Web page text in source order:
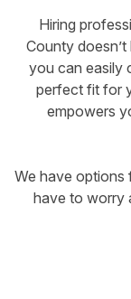
Hiring
County
you can easily
perfect fit for
empowers
We have
have to worry